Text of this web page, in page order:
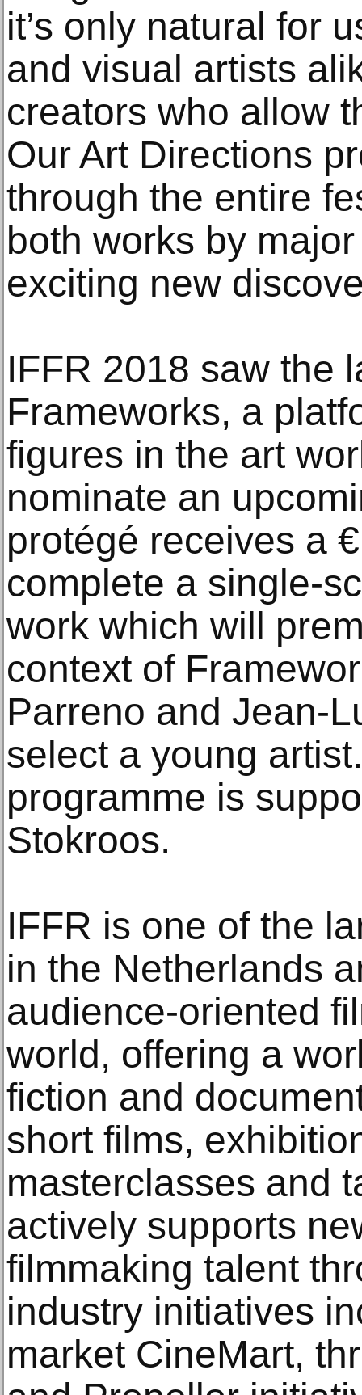
it’s only natural for
and visual artists
creators who allow
Our Art Directions
through the entire
both works by
exciting new
IFFR 2018 saw the
Frameworks, a
figures in the art
nominate an
protégé receives a
complete a single-
work which will
context of
Parreno and Jean-
select a young
programme is
Stokroos.
IFFR is one of the
in the Netherlands
audience-oriented
world, offering a
fiction and
short films,
masterclasses and
actively supports
filmmaking talent
industry initiatives
market CineMart,